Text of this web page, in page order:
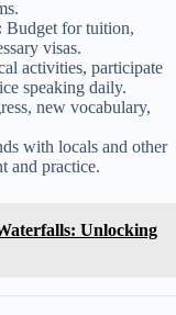
Budget for tuition,
visas.
activities, participate
speaking daily.
new vocabulary,
with locals and other
and practice.
Unlocking